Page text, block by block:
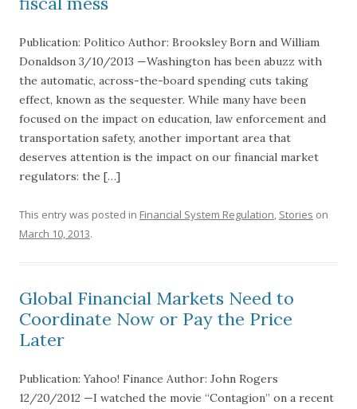
Publication: Politico Author: Brooksley Born and William
Donaldson 3/10/2013 —Washington has been abuzz with
the automatic, across-the-board spending cuts taking
effect, known as the sequester. While many have been
focused on the impact on education, law enforcement and
transportation safety, another important area that
deserves attention is the impact on our financial market
regulators: the […]
This entry was posted in Financial System Regulation, Stories on
March 10, 2013.
Global Financial Markets Need to
Coordinate Now or Pay the Price
Later
Publication: Yahoo! Finance Author: John Rogers
12/20/2012 —I watched the movie “Contagion” on a recent